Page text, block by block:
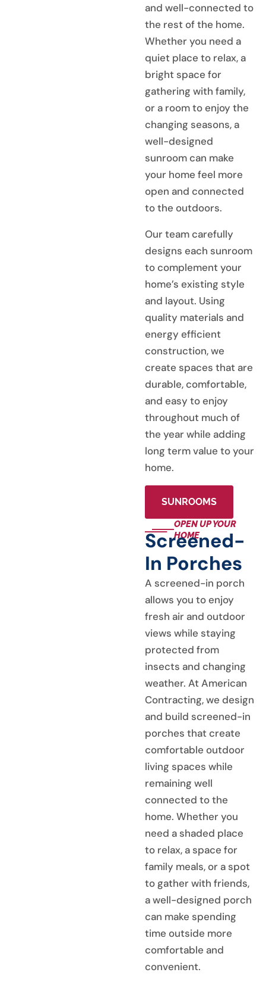
and well-connected to
the rest of the home.
Whether you need a
quiet place to relax, a
bright space for
gathering with family,
or a room to enjoy the
changing seasons, a
well-designed
sunroom can make
your home feel more
open and connected
to the outdoors.
Our team carefully
designs each sunroom
to complement your
home’s existing style
and layout. Using
quality materials and
energy efficient
construction, we
create spaces that are
durable, comfortable,
and easy to enjoy
throughout much of
the year while adding
long term value to your
home.
SUNROOMS
OPEN UP YOUR
HOME
Screened-
In Porches
A screened-in porch
allows you to enjoy
fresh air and outdoor
views while staying
protected from
insects and changing
weather. At American
Contracting, we design
and build screened-in
porches that create
comfortable outdoor
living spaces while
remaining well
connected to the
home. Whether you
need a shaded place
to relax, a space for
family meals, or a spot
to gather with friends,
a well-designed porch
can make spending
time outside more
comfortable and
convenient.